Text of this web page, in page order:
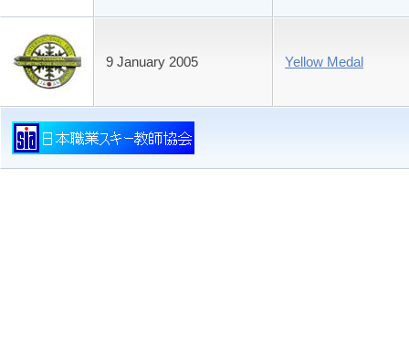
9 January 2005 Yellow Medal